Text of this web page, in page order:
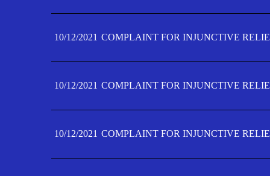
10/12/2021 COMPLAINT FOR INJUNCTIVE
10/12/2021 COMPLAINT FOR INJUNCTIVE
10/12/2021 COMPLAINT FOR INJUNCTIVE